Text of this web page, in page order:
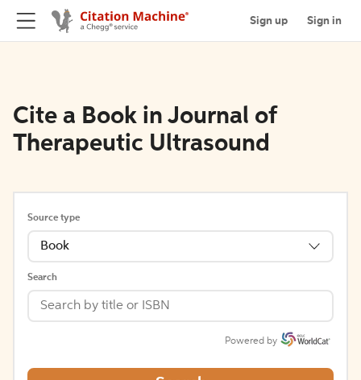
Sign up Sign in
Cite a Book in Journal of
Therapeutic Ultrasound
Source type
Book
Search
Powered by